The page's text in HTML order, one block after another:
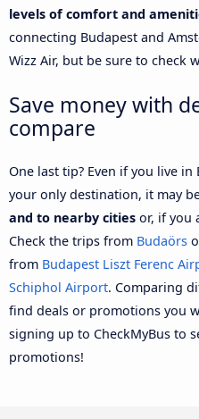
levels of comfort and
connecting Budapest and
Wizz Air, but be sure to check
Save money with
compare
One last tip? Even if you live
your only destination, it may
and to nearby cities or, if you
Check the trips from Budaörs
from Budapest Liszt Ferenc
Schiphol Airport. Comparing
find deals or promotions you
signing up to CheckMyBus to
promotions!